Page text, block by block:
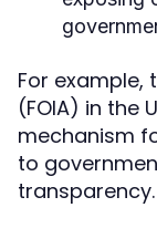
For example,
(FOIA) in the
mechanism
to
transparency.